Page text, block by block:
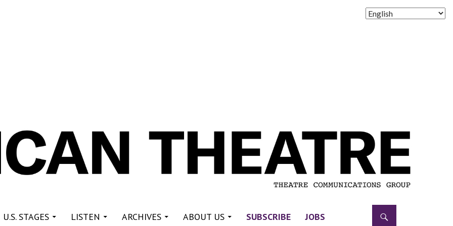
STAGES LISTEN ARCHIVES ABOUT US SUBSCRIBE JOBS